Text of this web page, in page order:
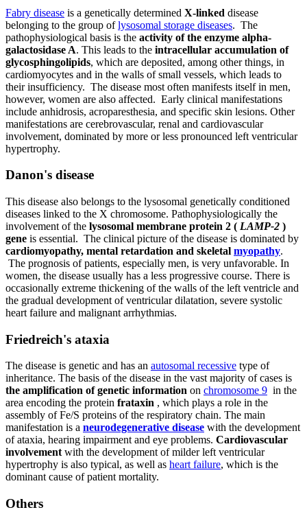
Fabry disease is a genetically determined X-linked disease
belonging to the group oflysosomal storage diseases. The
pathophysiological basis is the activity of the enzyme alpha-
galactosidase A. This leads to the intracellular accumulation of
glycosphingolipids, which are deposited, among other things, in
cardiomyocytes and in the walls of small vessels, which leads to
their insufficiency. The disease most often manifests itself in men,
however, women are also affected. Early clinical manifestations
include anhidrosis, acroparesthesia, and specific skin lesions. Other
manifestations are cerebrovascular, renal and cardiovascular
involvement, dominated by more or less pronounced left ventricular
hypertrophy.
Danon's disease
This disease also belongs to the lysosomal genetically conditioned
diseases linked to the X chromosome. Pathophysiologically the
involvement of the lysosomal membrane protein 2 ( LAMP-2 )
gene is essential. The clinical picture of the disease is dominated by
cardiomyopathy, mental retardation and skeletal myopathy.
The prognosis of patients, especially men, is very unfavorable. In
women, the disease usually has a less progressive course. There is
occasionally extreme thickening of the walls of the left ventricle and
the gradual development of ventricular dilatation, severe systolic
heart failure and malignant arrhythmias.
Friedreich's ataxia
The disease is genetic and has an autosomal recessive type of
inheritance. The basis of the disease in the vast majority of cases is
the amplification of genetic information on chromosome 9 in the
area encoding the protein frataxin , which plays a role in the
assembly of Fe/S proteins of the respiratory chain. The main
manifestation is a neurodegenerative disease with the development
of ataxia, hearing impairment and eye problems. Cardiovascular
involvementwith the development of milder left ventricular
hypertrophy is also typical, as well as heart failure, which is the
dominant cause of patient mortality.
Others